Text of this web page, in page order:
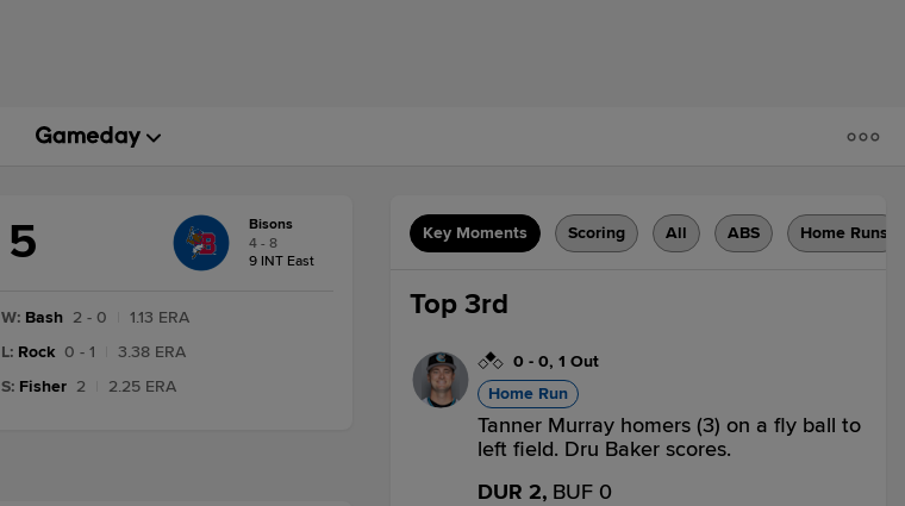
5
Bisons
4 - 8
9 INT East
W: Bash 2 - 0
1.13 ERA
L: Rock 0 - 1
3.38 ERA
S: Fisher 2 2.25 ERA
Key Moments Scoring All ABS Home Runs
Top 3rd
0 - 0, 1 Out
Home Run
Tanner Murray homers (3) on a fly ball to
left field. Dru Baker scores.
DUR 2, BUF 0